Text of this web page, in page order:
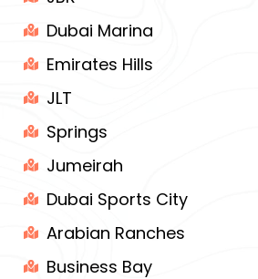
Dubai Marina
Emirates Hills
JLT
Springs
Jumeirah
Dubai Sports City
Arabian Ranches
Business Bay